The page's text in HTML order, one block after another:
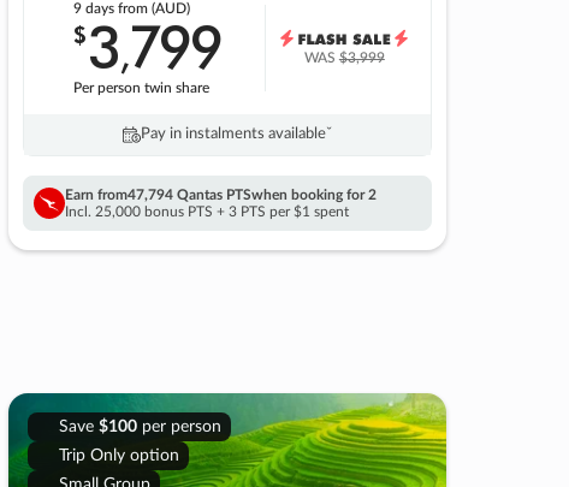
9 daysfrom (AUD)
$3,799
Per person twin share
WAS$3,999
Pay in instalments availableˇ
Earn from47,794 Qantas PTSwhen booking for 2
Incl. 25,000 bonus PTS + 3 PTS per $1 spent
Save $100per person
Trip Only option